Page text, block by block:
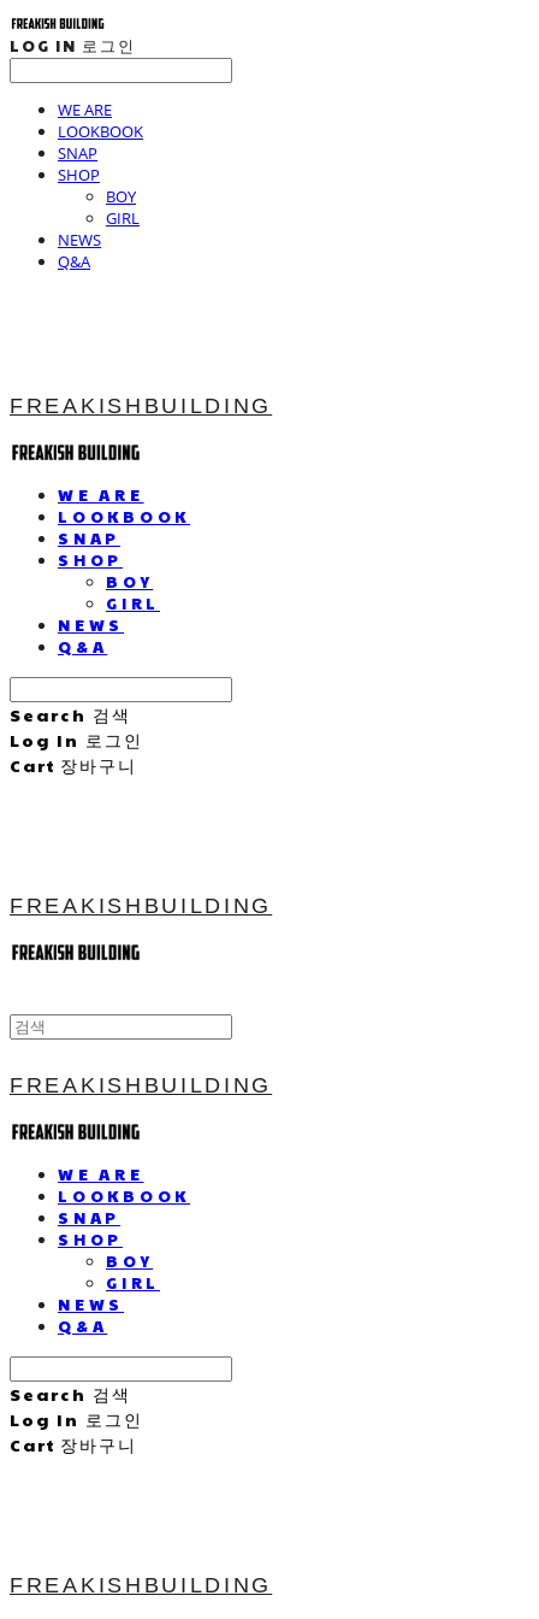
LOG IN 로그인
WE ARE
LOOKBOOK
SNAP
SHOP
BOY
GIRL
NEWS
Q&A
FREAKISHBUILDING
WE ARE
LOOKBOOK
SNAP
SHOP
BOY
GIRL
NEWS
Q&A
Search 검색
Log In 로그인
Cart 장바구니
FREAKISHBUILDING
FREAKISHBUILDING
WE ARE
LOOKBOOK
SNAP
SHOP
BOY
GIRL
NEWS
Q&A
Search 검색
Log In 로그인
Cart 장바구니
FREAKISHBUILDING